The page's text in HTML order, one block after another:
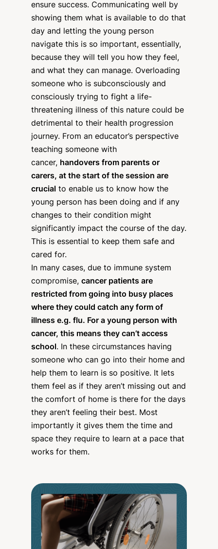
ensure success. Communicating well by
showing them what is available to do that
day and letting the young person
navigate this is so important, essentially,
because they will tell you how they feel,
and what they can manage. Overloading
someone who is subconsciously and
consciously trying to fight a life-
threatening illness of this nature could be
detrimental to their health progression
journey. From an educator’s perspective
teaching someone with
cancer, handovers from parents or
carers, at the start of the session are
crucial to enable us to know how the
young person has been doing and if any
changes to their condition might
significantly impact the course of the day.
This is essential to keep them safe and
cared for.
In many cases, due to immune system
compromise, cancer patients are
restricted from going into busy places
where they could catch any form of
illness e.g. flu. For a young person with
cancer, this means they can’t access
school . In these circumstances having
someone who can go into their home and
help them to learn is so positive. It lets
them feel as if they aren’t missing out and
the comfort of home is there for the days
they aren’t feeling their best. Most
importantly it gives them the time and
space they require to learn at a pace that
works for them.